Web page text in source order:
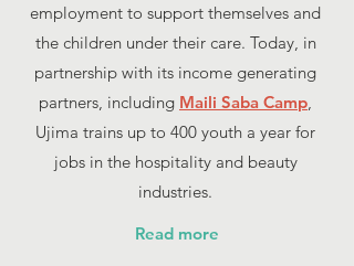
employment to support themselves and
the children under their care. Today, in
partnership with its income generating
partners, including Maili Saba Camp,
Ujima trains up to 400 youth a year for
jobs in the hospitality and beauty
industries.
Read more